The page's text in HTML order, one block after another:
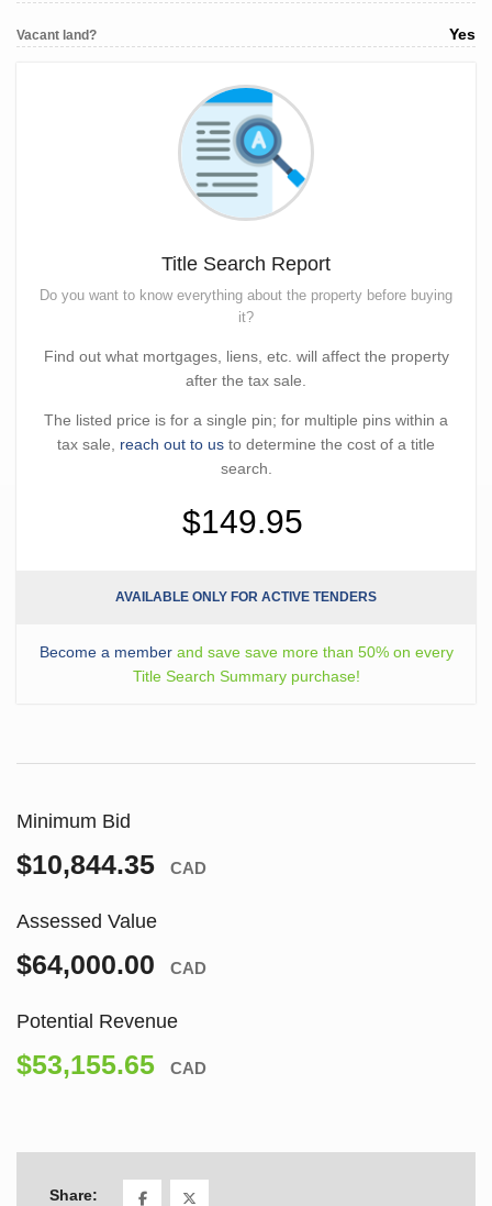
Vacant land? Yes
Title Search Report
Do you want to know everything about the property before buying
it?
Find out what mortgages, liens, etc. will affect the property
after the tax sale.
The listed price is for a single pin; for multiple pins within a
tax sale, reach out to us to determine the cost of a title
search.
$149.95
AVAILABLE ONLY FOR ACTIVE TENDERS
Become a memberand save save more than 50% on every
Title Search Summary purchase!
Minimum Bid
$10,844.35 CAD
Assessed Value
$64,000.00 CAD
Potential Revenue
$53,155.65 CAD
Share: